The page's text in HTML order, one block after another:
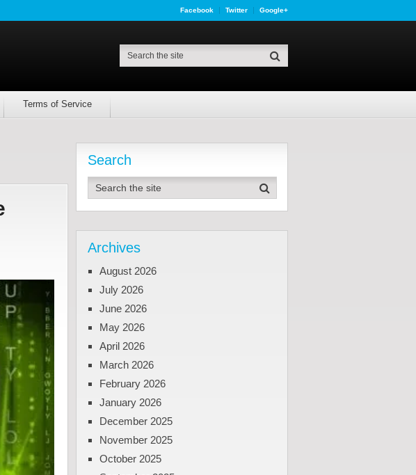
Facebook Twitter Google+
Terms of Service
Search
Archives
August 2026
July 2026
June 2026
May 2026
April 2026
March 2026
February 2026
January 2026
December 2025
November 2025
October 2025